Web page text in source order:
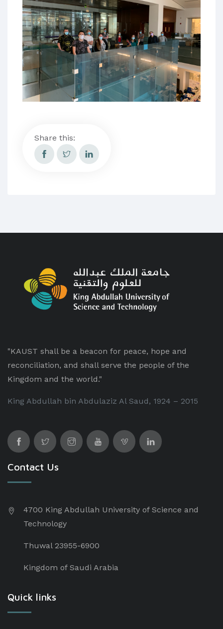
Share this:
"KAUST shall be a beacon for peace, hope and
reconciliation, and shall serve the people of the
Kingdom and the world."
King Abdullah bin Abdulaziz Al Saud, 1924 – 2015
Contact Us
4700 King Abdullah University of Science and
Technology
Thuwal 23955-6900
Kingdom of Saudi Arabia
Quick links